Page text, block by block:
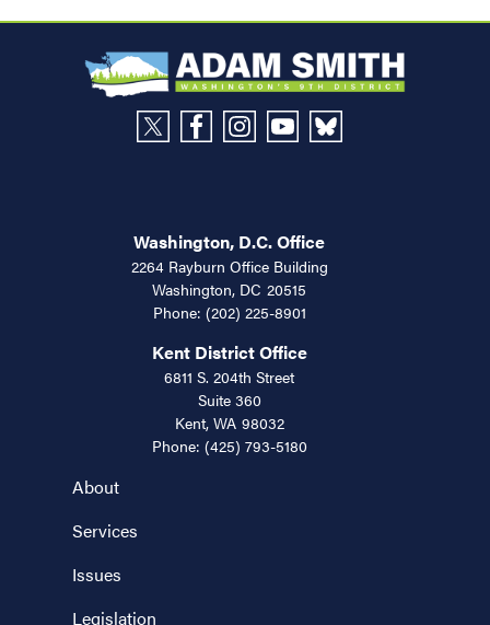
About
Services
Issues
Legislation
Washington, D.C. Office
2264 Rayburn Office Building
Washington, DC20515
Phone: (202) 225-8901
Kent District Office
6811 S. 204th Street
Suite 360
Kent, WA98032
Phone: (425) 793-5180